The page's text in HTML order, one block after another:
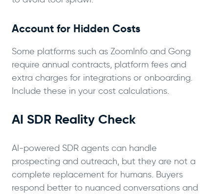
Account for Hidden Costs
Some platforms such as ZoomInfo and Gong
require annual contracts, platform fees and
extra charges for integrations or onboarding.
Include these in your cost calculations.
AI SDR Reality Check
AI-powered SDR agents can handle
prospecting and outreach, but they are not a
complete replacement for humans. Buyers
respond better to nuanced conversations and